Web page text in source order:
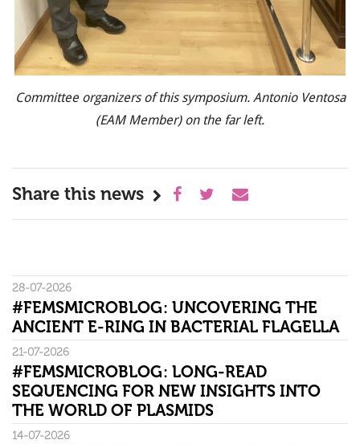
Committee organizers of this symposium. Antonio Ventosa
(EAM Member) on the far left.
Share this news
28-07-2026
#FEMSMICROBLOG: UNCOVERING THE
ANCIENT E-RING IN BACTERIAL FLAGELLA
21-07-2026
#FEMSMICROBLOG: LONG-READ
SEQUENCING FOR NEW INSIGHTS INTO
THE WORLD OF PLASMIDS
14-07-2026